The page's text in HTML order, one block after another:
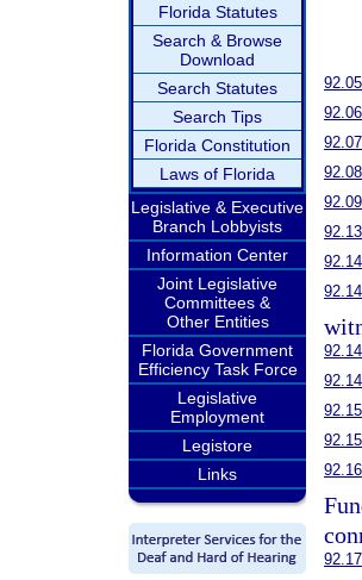
Florida Statutes
Search & Browse
Download
Search Statutes
Search Tips
Florida Constitution
Laws of Florida
Legislative & Executive
Branch Lobbyists
Information Center
Joint Legislative
Committees &
Other Entities
Florida Government
Efficiency Task Force
Legislative
Employment
Legistore
Links
92.05
92.06
92.07
92.08
92.09
92.13
92.14
92.16
92.17